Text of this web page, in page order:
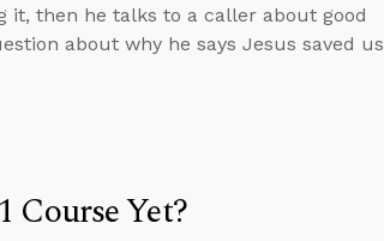
it, then he talks to a caller about good
about why he says Jesus saved us
Course Yet?